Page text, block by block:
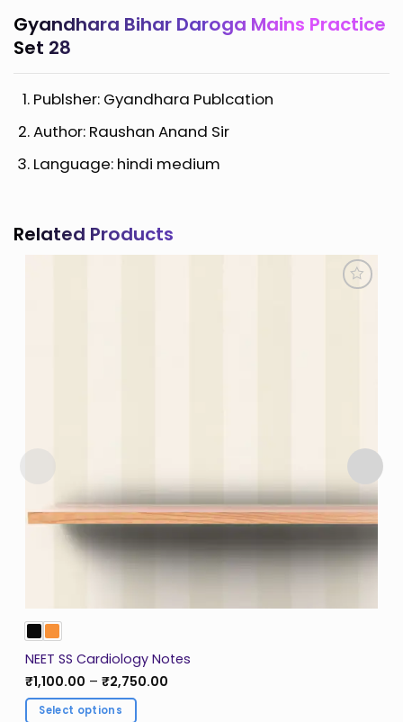
Gyandhara Bihar Daroga Mains Practice
Set 28
Publsher: Gyandhara Publcation
Author: Raushan Anand Sir
Language: hindi medium
Related Products
NEET SS Cardiology Notes
₹1,100.00 – ₹2,750.00Price
Select options